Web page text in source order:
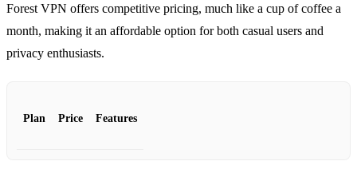
Forest VPN offers competitive pricing, much like a cup of coffee a
month, making it an affordable option for both casual users and
privacy enthusiasts.
Plan Price Features